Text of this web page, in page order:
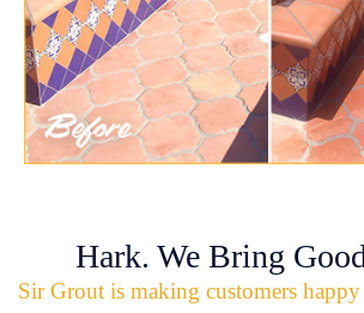
Hark. We Bring
Sir Grout is making customers